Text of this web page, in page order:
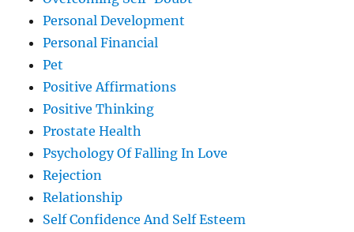
Personal Development
Personal Financial
Pet
Positive Affirmations
Positive Thinking
Prostate Health
Psychology Of Falling In Love
Rejection
Relationship
Self Confidence And Self Esteem